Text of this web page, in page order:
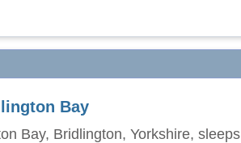
Bay
Bay, Bridlington, Yorkshire, sleeps